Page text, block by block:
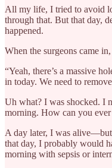
All my life, I tried to avoid
through that. But that day,
happened.
When the surgeons came
“Yeah, there’s a massive
in today. We need to
Uh what? I was shocked. I
morning. How can you
A day later, I was
that day, I probably would
morning with sepsis or